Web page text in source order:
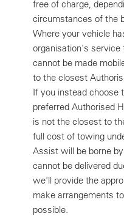
free of charge,
circumstances of the
Where your vehicle
organisation's service
cannot be made
to the closest
If you instead choose
preferred Authorised
is not the closest to
full cost of towing
Assist will be borne
cannot be delivered
we'll provide the
make arrangements
possible.